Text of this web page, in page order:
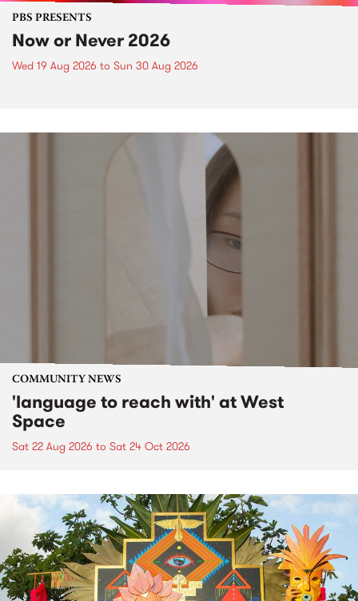
PBS PRESENTS
Now or Never 2026
Wed 19 Aug 2026 to Sun 30 Aug 2026
COMMUNITY NEWS
'language to reach with' at West
Space
Sat 22 Aug 2026 to Sat 24 Oct 2026